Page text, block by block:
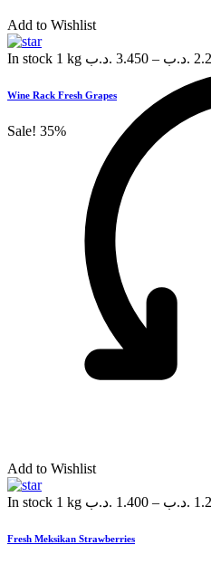
Add to Wishlist
In stock 1 kg 3.450 .د.ب – .د.ب
Wine Rack Fresh Grapes
Sale! 35%
Add to Wishlist
In stock 1 kg 1.400 .د.ب – .د.ب
Fresh Meksikan Strawberries